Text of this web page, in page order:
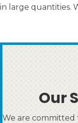
in large quantities.
Our
We are